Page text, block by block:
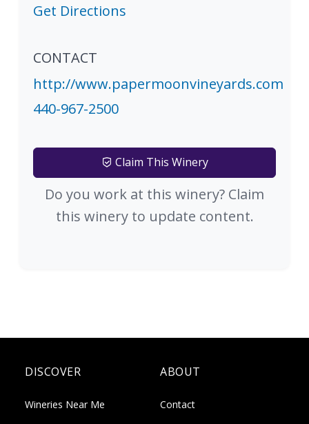
Get Directions
CONTACT
http://www.papermoonvineyards.com
440-967-2500
Claim This Winery
Do you work at this winery? Claim
this winery to update content.
DISCOVER
Wineries Near Me
ABOUT
Contact